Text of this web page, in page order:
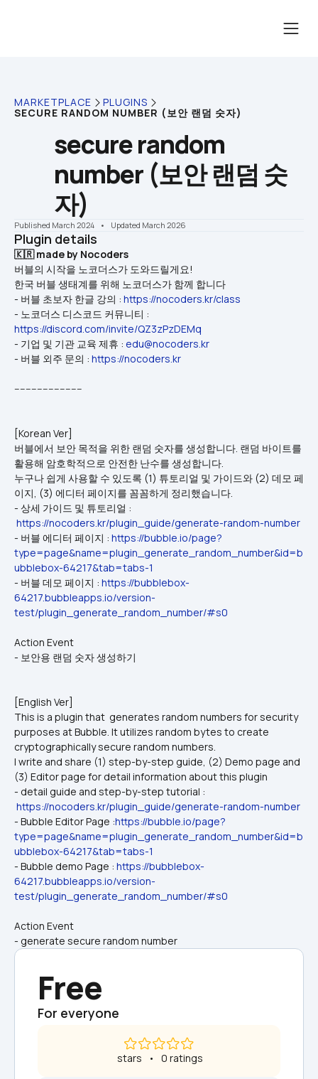
MARKETPLACE PLUGINS
SECURE RANDOM NUMBER (보안 랜덤 숫자)
secure random
number (보안 랜덤 숫
자)
Published March 2024 •    Updated March 2026
Plugin details
🇰🇷 made by Nocoders
버블의 시작을 노코더스가 도와드릴게요!
한국 버블 생태계를 위해 노코더스가 함께 합니다
- 버블 초보자 한글 강의 : https://nocoders.kr/class
https://discord.com/invite/QZ3zPzDEMq
- 기업 및 기관 교육 제휴 : edu@nocoders.kr
- 버블 외주 문의 : https://nocoders.kr
------------------------
[Korean Ver]
버블에서 보안 목적을 위한 랜덤 숫자를 생성합니다. 랜덤 바이트를
활용해 암호학적으로 안전한 난수를 생성합니다.
누구나 쉽게 사용할 수 있도록 (1) 튜토리얼 및 가이드와 (2) 데모 페
이지, (3) 에디터 페이지를 꼼꼼하게 정리했습니다.
- 상세 가이드 및 튜토리얼 :
https://nocoders.kr/plugin_guide/generate-random-number
- 버블 에디터 페이지 : https://bubble.io/page?
type=page&name=plugin_generate_random_number&id=b
ubblebox-64217&tab=tabs-1
- 버블 데모 페이지 : https://bubblebox-
64217.bubbleapps.io/version-
test/plugin_generate_random_number/#s0
Action Event
- 보안용 랜덤 숫자 생성하기
[English Ver]
This is a plugin that  generates random numbers for security
purposes at Bubble. It utilizes random bytes to create
cryptographically secure random numbers.
I write and share (1) step-by-step guide, (2) Demo page and
(3) Editor page for detail information about this plugin
- detail guide and step-by-step tutorial :
https://nocoders.kr/plugin_guide/generate-random-number
- Bubble Editor Page :https://bubble.io/page?
type=page&name=plugin_generate_random_number&id=b
ubblebox-64217&tab=tabs-1
- Bubble demo Page : https://bubblebox-
64217.bubbleapps.io/version-
test/plugin_generate_random_number/#s0
Action Event
- generate secure random number
Free
For everyone
stars   •   0 ratings